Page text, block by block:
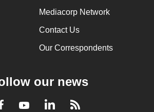
Mediacorp Network
Contact Us
Our Correspondents
our news
Facebook
YoutubeLinkedInRSS